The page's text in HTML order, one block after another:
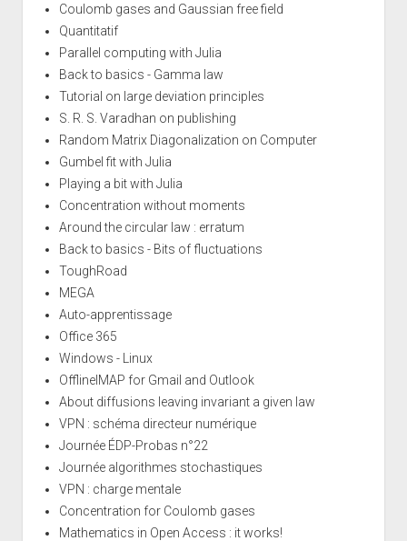
Coulomb gases and Gaussian free field
Quantitatif
Parallel computing with Julia
Back to basics - Gamma law
Tutorial on large deviation principles
S. R. S. Varadhan on publishing
Random Matrix Diagonalization on Computer
Gumbel fit with Julia
Playing a bit with Julia
Concentration without moments
Around the circular law : erratum
Back to basics - Bits of fluctuations
ToughRoad
MEGA
Auto-apprentissage
Office 365
Windows - Linux
OfflineIMAP for Gmail and Outlook
About diffusions leaving invariant a given law
VPN : schéma directeur numérique
Journée ÉDP-Probas n°22
Journée algorithmes stochastiques
VPN : charge mentale
Concentration for Coulomb gases
Mathematics in Open Access : it works!